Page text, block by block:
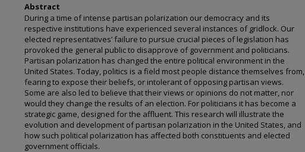
Abstract
During a time of intense partisan polarization our democracy and its
respective institutions have experienced several instances of gridlock. Our
elected representatives’ failure to pursue crucial pieces of legislation has
provoked the general public to disapprove of government and politicians.
Partisan polarization has changed the entire political environment in the
United States. Today, politics is a field most people distance themselves from,
fearing to expose their beliefs, or intolerant of opposing partisan views.
Some are also led to believe that their views or opinions do not matter, nor
would they change the results of an election. For politicians it has become a
strategic game, designed for the affluent. This research will illustrate the
evolution and development of partisan polarization in the United States, and
how such political polarization has affected both constituents and elected
government officials.